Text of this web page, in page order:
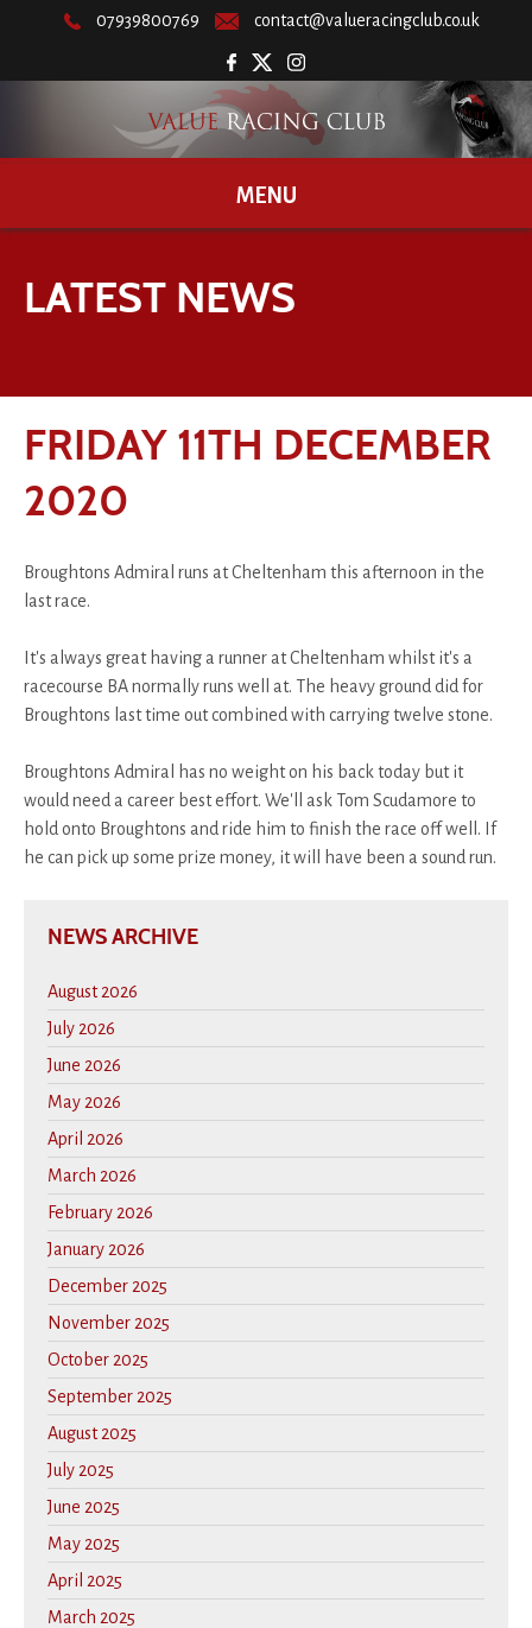
07939800769 contact@valueracingclub.co.uk
MENU
LATEST NEWS
FRIDAY 11TH DECEMBER
2020
Broughtons Admiral runs at Cheltenham this afternoon in the
last race.
It's always great having a runner at Cheltenham whilst it's a
racecourse BA normally runs well at. The heavy ground did for
Broughtons last time out combined with carrying twelve stone.
Broughtons Admiral has no weight on his back today but it
would need a career best effort. We'll ask Tom Scudamore to
hold onto Broughtons and ride him to finish the race off well. If
he can pick up some prize money, it will have been a sound run.
NEWS ARCHIVE
August 2026
July 2026
June 2026
May 2026
April 2026
March 2026
February 2026
January 2026
December 2025
November 2025
October 2025
September 2025
August 2025
July 2025
June 2025
May 2025
April 2025
March 2025